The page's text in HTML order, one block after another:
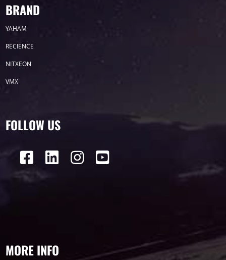
BRAND
YAHAM
RECIENCE
NITXEON
VMX
FOLLOW US
MORE INFO